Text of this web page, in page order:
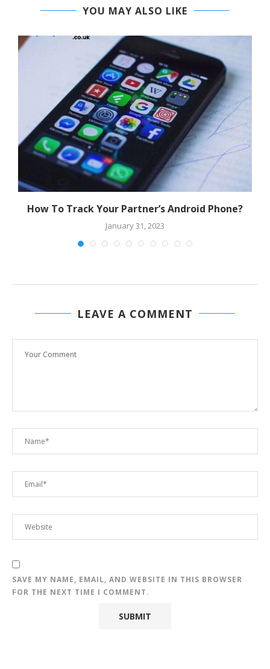
YOU MAY ALSO LIKE
How To Track Your Partner’s Android Phone?
January 31, 2023
LEAVE A COMMENT
SAVE MY NAME, EMAIL, AND WEBSITE IN THIS BROWSER
FOR THE NEXT TIME I COMMENT.